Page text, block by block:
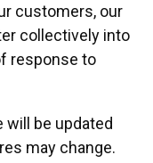
customers, our
collectively into
response to
will be updated
may change.